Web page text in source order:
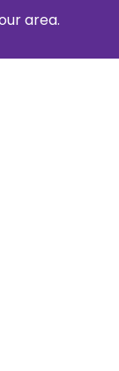
area.